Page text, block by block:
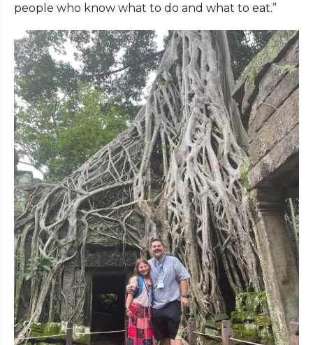
people who know what to do and what to eat.”